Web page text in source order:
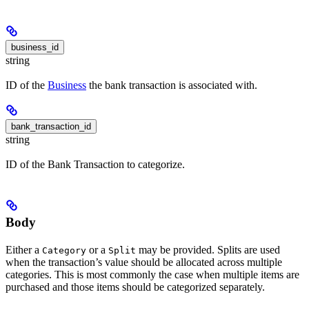
business_id
string
ID of the Business the bank transaction is associated with.
bank_transaction_id
string
ID of the Bank Transaction to categorize.
Body
Either a Category or a Split may be provided. Splits are used
when the transaction’s value should be allocated across multiple
categories. This is most commonly the case when multiple items are
purchased and those items should be categorized separately.